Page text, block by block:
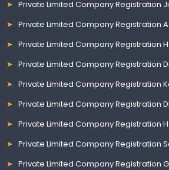
Private Limited Company Registration
Private Limited Company Registration
Private Limited Company Registration
Private Limited Company Registration
Private Limited Company Registration
Private Limited Company Registration
Private Limited Company Registration
Private Limited Company Registration
Private Limited Company Registration